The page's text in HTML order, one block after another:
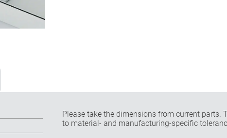
Please take the dimensions from current parts.
to material- and manufacturing-specific